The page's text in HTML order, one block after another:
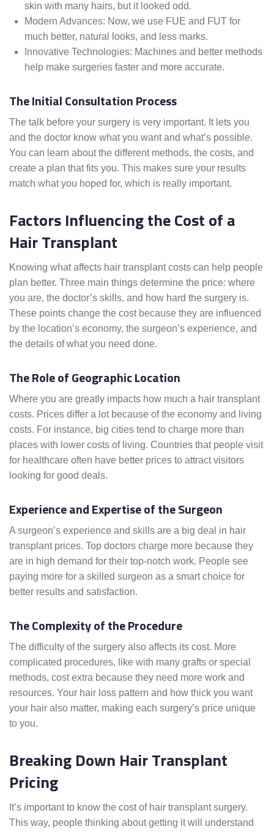
skin with many hairs, but it looked odd.
Modern Advances: Now, we use FUE and FUT for
much better, natural looks, and less marks.
Innovative Technologies: Machines and better methods
help make surgeries faster and more accurate.
The Initial Consultation Process
The talk before your surgery is very important. It lets you
and the doctor know what you want and what’s possible.
You can learn about the different methods, the costs, and
create a plan that fits you. This makes sure your results
match what you hoped for, which is really important.
Factors Influencing the Cost of a
Hair Transplant
Knowing what affects hair transplant costs can help people
plan better. Three main things determine the price: where
you are, the doctor’s skills, and how hard the surgery is.
These points change the cost because they are influenced
by the location’s economy, the surgeon’s experience, and
the details of what you need done.
The Role of Geographic Location
Where you are greatly impacts how much a hair transplant
costs. Prices differ a lot because of the economy and living
costs. For instance, big cities tend to charge more than
places with lower costs of living. Countries that people visit
for healthcare often have better prices to attract visitors
looking for good deals.
Experience and Expertise of the Surgeon
A surgeon’s experience and skills are a big deal in hair
transplant prices. Top doctors charge more because they
are in high demand for their top-notch work. People see
paying more for a skilled surgeon as a smart choice for
better results and satisfaction.
The Complexity of the Procedure
The difficulty of the surgery also affects its cost. More
complicated procedures, like with many grafts or special
methods, cost extra because they need more work and
resources. Your hair loss pattern and how thick you want
your hair also matter, making each surgery’s price unique
to you.
Breaking Down Hair Transplant
Pricing
It’s important to know the cost of hair transplant surgery.
This way, people thinking about getting it will understand